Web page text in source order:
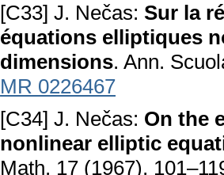
[C33] J. Nečas: Sur la
équations elliptiques
dimensions. Ann.
MR 0226467
[C34] J. Nečas: On the
nonlinear elliptic
Math. 17 (1967),